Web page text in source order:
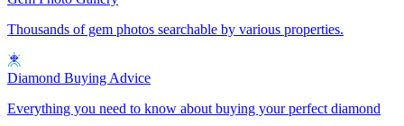
Thousands of gem photos searchable by various properties.
Diamond Buying Advice
Everything you need to know about buying your perfect diamond